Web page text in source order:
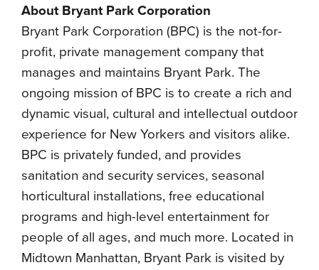
About Bryant Park Corporation
Bryant Park Corporation (BPC) is the not-for-
profit, private management company that
manages and maintains Bryant Park. The
ongoing mission of BPC is to create a rich and
dynamic visual, cultural and intellectual outdoor
experience for New Yorkers and visitors alike.
BPC is privately funded, and provides
sanitation and security services, seasonal
horticultural installations, free educational
programs and high-level entertainment for
people of all ages, and much more. Located in
Midtown Manhattan, Bryant Park is visited by